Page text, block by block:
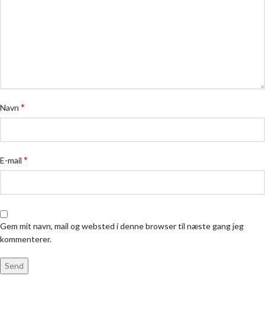
Navn *
E-mail *
Gem mit navn, mail og websted i denne browser til næste gang jeg
kommenterer.